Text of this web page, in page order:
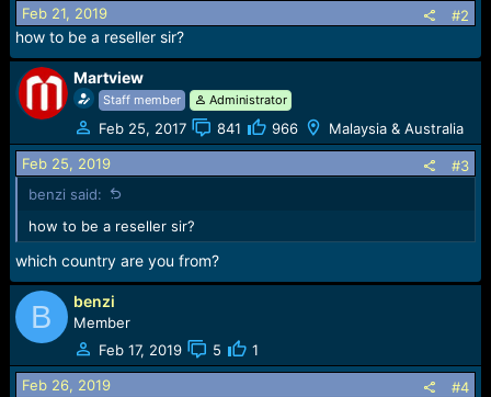
o
n
:
Feb 21, 2019 #2
how to be a reseller sir?
Martview
Staff member Administrator
Feb 25, 2017 841 966 Malaysia & Australia
Feb 25, 2019
#3
benzi said:
how to be a reseller sir?
which country are you from?
B benzi
Member
Feb 17, 2019
5 1
Feb 26, 2019
#4